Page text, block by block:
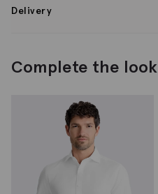
Delivery
Complete the look